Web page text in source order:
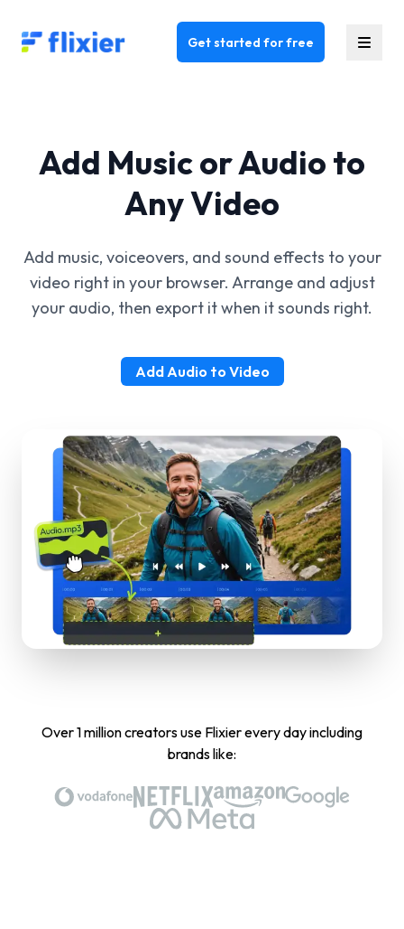
Flixier logo - Home Get started for free
Add Music or Audio to
Any Video
Add music, voiceovers, and sound effects to your
video right in your browser. Arrange and adjust
your audio, then export it when it sounds right.
Add Audio to Video
Over 1 million creators use Flixier every day including
brands like: